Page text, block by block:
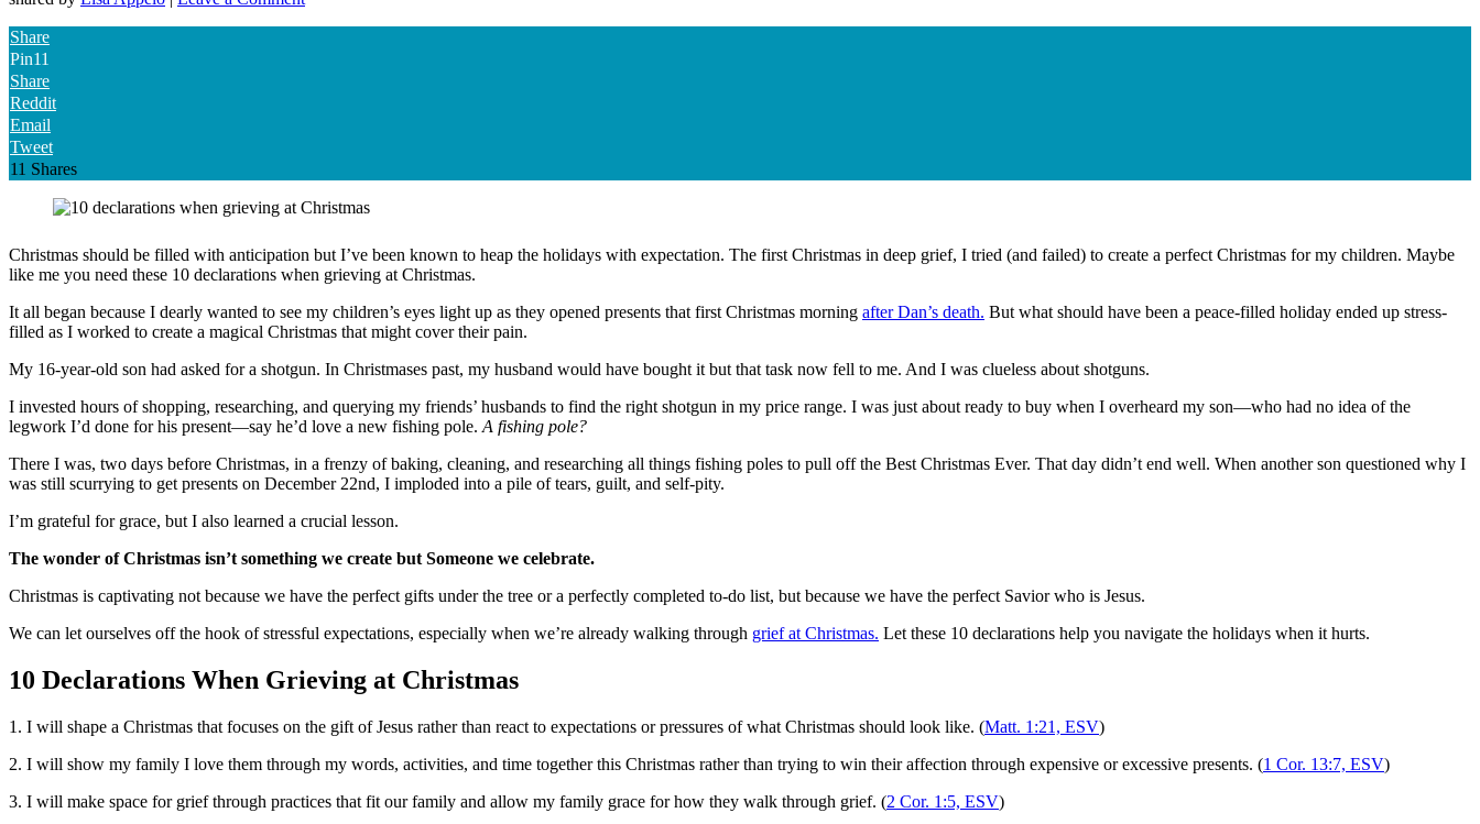
Share
Pin11
Share
Reddit
Email
Tweet
11 Shares
Christmas should be filled with anticipation but I’ve been known to heap the holidays with expectation. The first Christmas in deep grief, I tried (and failed) to create a perfect Christmas for my children. Maybe
like me you need these 10 declarations when grieving at Christmas.
It all began because I dearly wanted to see my children’s eyes light up as they opened presents that first Christmas morning after Dan’s death. But what should have been a peace-filled holiday ended up stress-
filled as I worked to create a magical Christmas that might cover their pain.
My 16-year-old son had asked for a shotgun. In Christmases past, my husband would have bought it but that task now fell to me. And I was clueless about shotguns.
I invested hours of shopping, researching, and querying my friends’ husbands to find the right shotgun in my price range. I was just about ready to buy when I overheard my son—who had no idea of the
legwork I’d done for his present—say he’d love a new fishing pole. A fishing pole?
There I was, two days before Christmas, in a frenzy of baking, cleaning, and researching all things fishing poles to pull off the Best Christmas Ever. That day didn’t end well. When another son questioned why I
was still scurrying to get presents on December 22nd, I imploded into a pile of tears, guilt, and self-pity.
I’m grateful for grace, but I also learned a crucial lesson.
The wonder of Christmas isn’t something we create but Someone we celebrate.
Christmas is captivating not because we have the perfect gifts under the tree or a perfectly completed to-do list, but because we have the perfect Savior who is Jesus.
We can let ourselves off the hook of stressful expectations, especially when we’re already walking through grief at Christmas. Let these 10 declarations help you navigate the holidays when it hurts.
10 Declarations When Grieving at Christmas
1. I will shape a Christmas that focuses on the gift of Jesus rather than react to expectations or pressures of what Christmas should look like. (Matt. 1:21, ESV)
2. I will show my family I love them through my words, activities, and time together this Christmas rather than trying to win their affection through expensive or excessive presents. (1 Cor. 13:7, ESV)
3. I will make space for grief through practices that fit our family and allow my family grace for how they walk through grief. (2 Cor. 1:5, ESV)